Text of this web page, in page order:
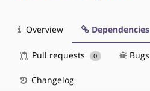
Overview Dependencies
Pull requests 0 Bugs
Changelog